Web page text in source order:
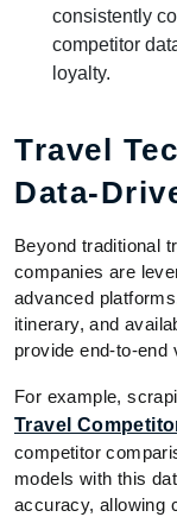
consistently
competitor
loyalty.
Travel
Data-
Beyond traditional
companies are
advanced
itinerary, and
provide end-to-
For example,
Travel
competitor
models with this
accuracy, allowing